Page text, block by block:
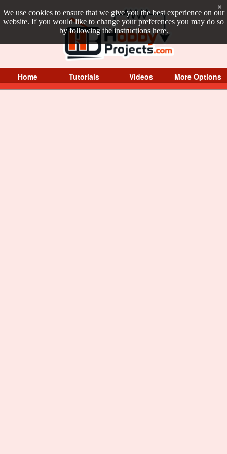
We use cookies to ensure that we give you the best experience on our
website. If you would like to change your preferences you may do so
by following the instructions here.
×
Home Tutorials Videos More Options